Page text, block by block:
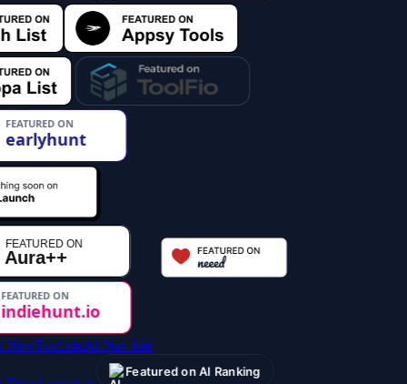
AI Nav Site
Featured on AI Ranking